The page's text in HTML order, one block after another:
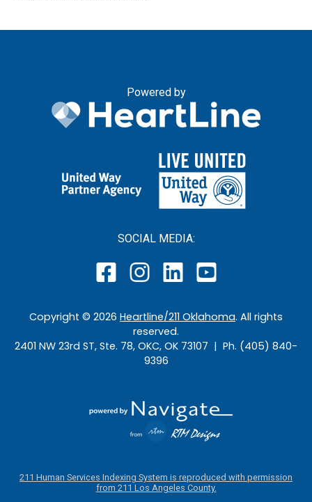
Powered by
SOCIAL MEDIA:
Copyright © 2026 Heartline/211 Oklahoma. All rights
reserved.
2401 NW 23rd ST, Ste. 78, OKC, OK 73107 | Ph. (405) 840-
9396
211 Human Services Indexing System is reproduced with permission
from 211 Los Angeles County.